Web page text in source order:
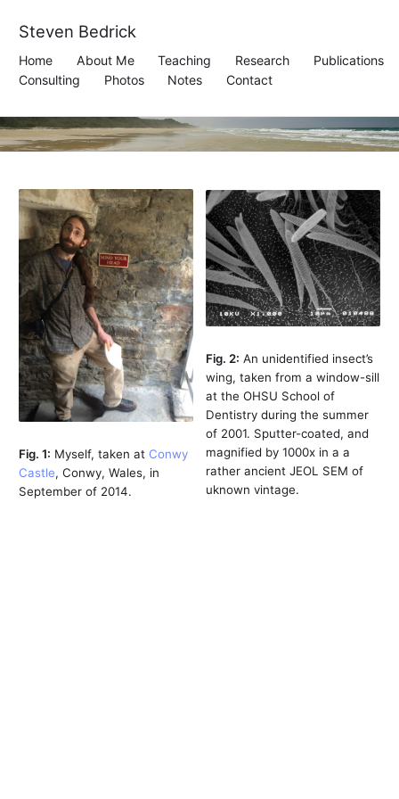
Steven Bedrick
Home About Me Teaching Research
Publications
Consulting
Photos Notes Contact
Fig. 1: Myself, taken atConwy
Castle, Conwy, Wales, in
September of 2014.
Fig. 2: An unidentified insect’s
wing, taken from a window-sill
at the OHSU School of
Dentistry during the summer
of 2001. Sputter-coated, and
magnified by 1000x in a a
rather ancient JEOL SEM of
uknown vintage.